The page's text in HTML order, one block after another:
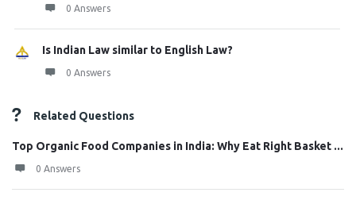
0 Answers
Is Indian Law similar to English Law?
0 Answers
Related Questions
Top Organic Food Companies in India: Why Eat Right Basket ...
0 Answers